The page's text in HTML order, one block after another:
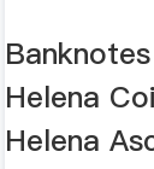
Helena
Helena